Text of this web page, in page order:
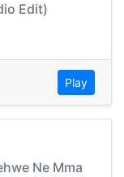
Edit)
Play
Ne Mma